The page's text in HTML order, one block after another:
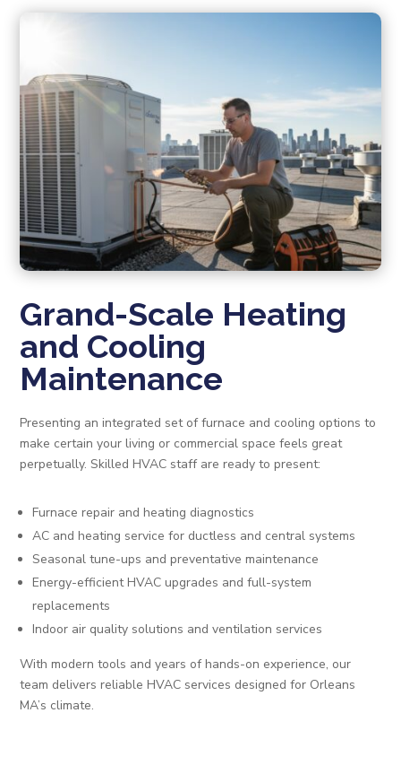
Grand-Scale Heating
and Cooling
Maintenance
Presenting an integrated set of furnace and cooling options to
make certain your living or commercial space feels great
perpetually. Skilled HVAC staff are ready to present:
Furnace repair and heating diagnostics
AC and heating service for ductless and central systems
Seasonal tune-ups and preventative maintenance
Energy-efficient HVAC upgrades and full-system
replacements
Indoor air quality solutions and ventilation services
With modern tools and years of hands-on experience, our
team delivers reliable HVAC services designed for Orleans
MA’s climate.